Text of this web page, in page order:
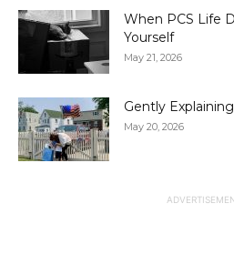
When PCS Life
Yourself
May 21, 2026
Gently
May 20, 2026